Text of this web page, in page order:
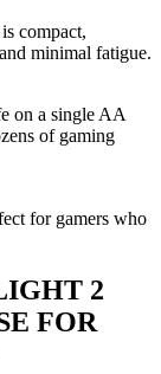
compact,
minimal fatigue.
on a single AA
of gaming
for gamers who
2
FOR